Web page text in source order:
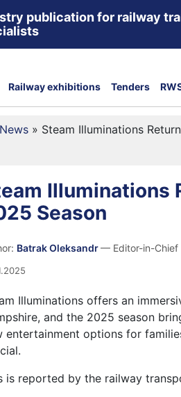
publication for railway
Railway exhibitions Tenders
» Steam Illuminations
Illuminations
Season
Batrak Oleksandr— Editor-in-Chief
Illuminations offers an
and the 2025 season
entertainment options for
is reported by the railway